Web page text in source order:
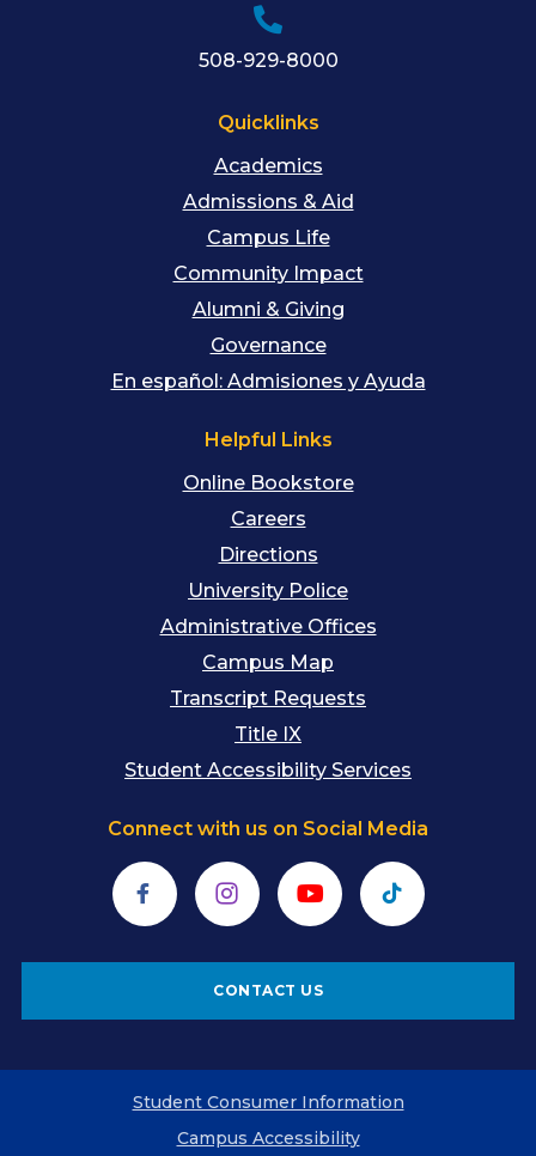
508-929-8000
Quicklinks
Academics
Admissions & Aid
Campus Life
Community Impact
Alumni & Giving
Governance
En español: Admisiones y Ayuda
Helpful Links
Online Bookstore
Careers
Directions
University Police
Administrative Offices
Campus Map
Transcript Requests
Title IX
Student Accessibility Services
Connect with us on Social Media
FacebookInstagramYouTubeTikTok
CONTACT US
Student Consumer Information
Campus Accessibility